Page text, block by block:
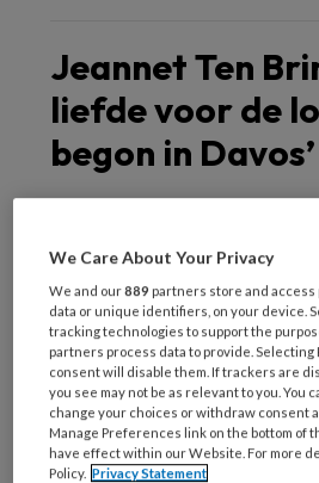
Jeannet Ten
liefde voor de
begon in Davos’
Jeannet Ten Brinke:
de longen begon in
Wat is je werkervaring?
‘Als (long)verpleegkundige
We Care About Your Privacy
We and our889 partners store and
data or unique identifiers, on your device.
tracking technologies to support the
partners process data to provide.
consent will disable them. If trackers are
you see may not be as relevant to you. You
change your choices or withdraw consent
Manage Preferences link on the bottom of
have effect within our Website. For more
Policy. Privacy Statement